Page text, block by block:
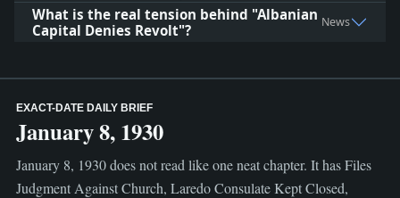
What is the real tension behind "Albanian
Capital Denies Revolt"?
News
EXACT-DATE DAILY BRIEF
January 8, 1930
January 8, 1930 does not read like one neat chapter. It has Files
Judgment Against Church, Laredo Consulate Kept Closed,